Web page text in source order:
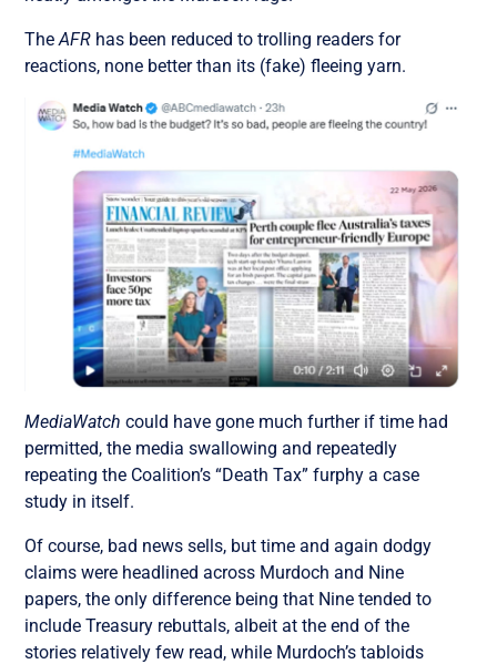
TheAFR has been reduced to trolling readers for
reactions, none better than its (fake) fleeing yarn.
MediaWatch could have gone much further if time had
permitted, the media swallowing and repeatedly
repeating the Coalition’s “Death Tax” furphy a case
study in itself.
Of course, bad news sells, but time and again dodgy
claims were headlined across Murdoch and Nine
papers, the only difference being that Nine tended to
include Treasury rebuttals, albeit at the end of the
stories relatively few read, while Murdoch’s tabloids